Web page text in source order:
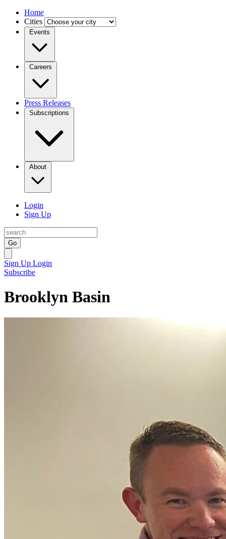
Home
Cities
Events
Careers
Press Releases
Subscriptions
About
Login
Sign Up
Go
Sign Up Login
Subscribe
Brooklyn Basin